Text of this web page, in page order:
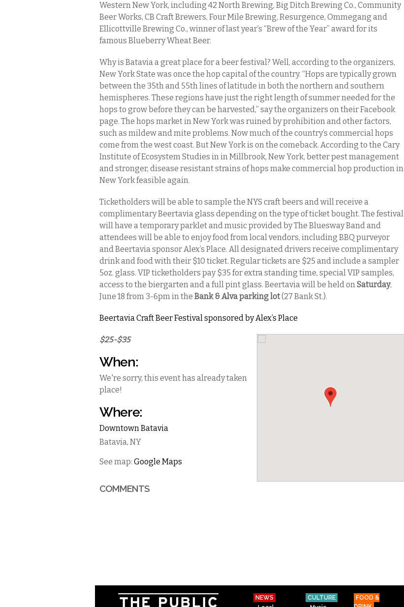
Western New York, including 42 North Brewing, Big Ditch Brewing Co., Community
Beer Works, CB Craft Brewers, Four Mile Brewing, Resurgence, Ommegang and
Ellicottville Brewing Co., winner of last year’s “Brew of the Year” award for its
famous Blueberry Wheat Beer.
Why is Batavia a great place for a beer festival? Well, according to the organizers,
New York State was once the hop capital of the country. “Hops are typically grown
between the 35th and 55th lines of latitude in both the northern and southern
hemispheres. These regions have just the right length of summer needed for the
hops to grow before they can be harvested,” say the organizers on their Facebook
page. The hops market in New York was ruined by prohibition and other factors,
such as mildew and mite problems. Now much of the country’s commercial hops
come from the west coast. But New York is on the comeback. According to the Cary
Institute of Ecosystem Studies in in Millbrook, New York, better pest management
and stronger, disease resistant strains of hops make commercial hop production in
New York feasible again.
Ticketholders will be able to sample the NYS craft beers and will receive a
complimentary Beertavia glass depending on the type of ticket bought. The festival
will have a temporary parklet and music provided by The Bluesway Band and
attendees will be able to enjoy food from local vendors, including BBQ purveyor
and Beertavia sponsor Alex’s Place. All designated drivers receive complimentary
drink and food with their $10 ticket. Regular tickets are $25 and include a sampler
5oz. glass. VIP ticketholders pay $35 for extra standing time, special VIP samples,
access to the biergarten and a full pint glass. Beertavia will be held onSaturday,
June 18 from 3-6pm in the Bank & Alva parking lot(27 Bank St.).
Beertavia Craft Beer Festival sponsored by Alex’s Place
$25-$35
When:
We're sorry, this event has already taken
place!
Where:
Downtown Batavia
Batavia, NY
See map: Google Maps
COMMENTS
NEWS
CULTURE
FOOD &